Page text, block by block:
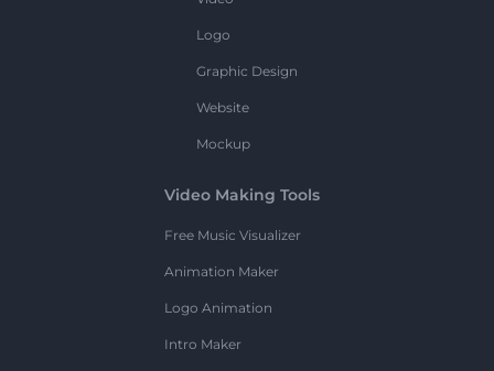
Logo
Graphic Design
Website
Mockup
Video Making Tools
Free Music Visualizer
Animation Maker
Logo Animation
Intro Maker